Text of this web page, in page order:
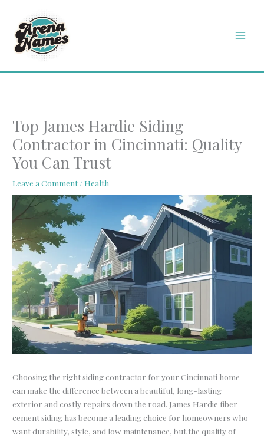
content
Top James Hardie Siding
Contractor in Cincinnati: Quality
You Can Trust
Leave a Comment / Health
Choosing the right siding contractor for your Cincinnati home
can make the difference between a beautiful, long-lasting
exterior and costly repairs down the road. James Hardie fiber
cement siding has become a leading choice for homeowners who
want durability, style, and low maintenance, but the quality of